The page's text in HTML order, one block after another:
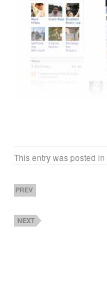
This entry was posted in
PREV
NEXT